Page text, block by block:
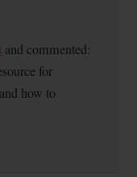
and commented:
for
how to